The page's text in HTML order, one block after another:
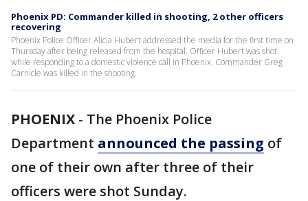
Phoenix PD: Commander killed in shooting, 2 other officers
recovering
Phoenix Police Officer Alicia Hubert addressed the media for the first time on
Thursday after being released from the hospital. Officer Hubert was shot
while responding to a domestic violence call in Phoenix. Commander Greg
Carnicle was killed in the shooting.
PHOENIX - The Phoenix Police
Department announced the passing of
one of their own after three of their
officers were shot Sunday.